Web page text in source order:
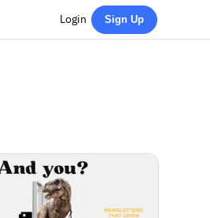
Login Sign Up